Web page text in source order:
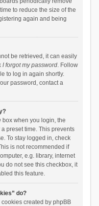
to reduce the size of the
again and being
be retrieved, it can easily
I forgot my password. Follow
to log in again shortly.
password, contact a
box when you login, the
preset time. This prevents
To stay logged in, check
is not recommended if
e.g. library, internet
do not see this checkbox, it
this feature.
do?
created by phpBB